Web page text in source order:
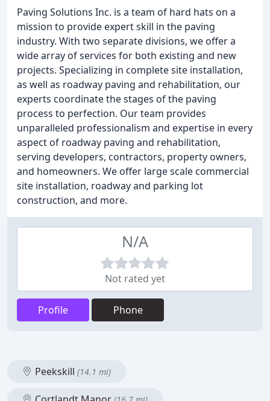
Paving Solutions Inc. is a team of hard hats on a
mission to provide expert skill in the paving
industry. With two separate divisions, we offer a
wide array of services for both existing and new
projects. Specializing in complete site installation,
as well as roadway paving and rehabilitation, our
experts coordinate the stages of the paving
process to perfection. Our team provides
unparalleled professionalism and expertise in every
aspect of roadway paving and rehabilitation,
serving developers, contractors, property owners,
and homeowners. We offer large scale commercial
site installation, roadway and parking lot
construction, and more.
N/A
Not rated yet
Profile Phone
Peekskill (14.1 mi)